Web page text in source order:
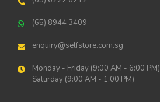
(65) 8944 3409
enquiry@selfstore.com.sg
Monday - Friday (9:00 AM - 6:00 PM)
Saturday (9:00 AM - 1:00 PM)